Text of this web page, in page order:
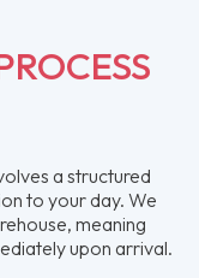
a structured
to your day. We
meaning
upon arrival.